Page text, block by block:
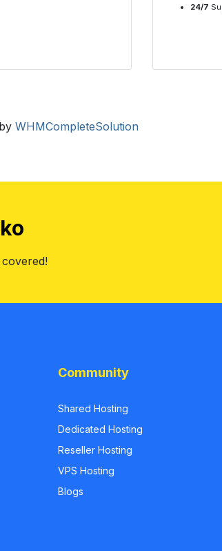
24/7
WHMCompleteSolution
Community
Shared Hosting
Dedicated Hosting
Reseller Hosting
VPS Hosting
Blogs